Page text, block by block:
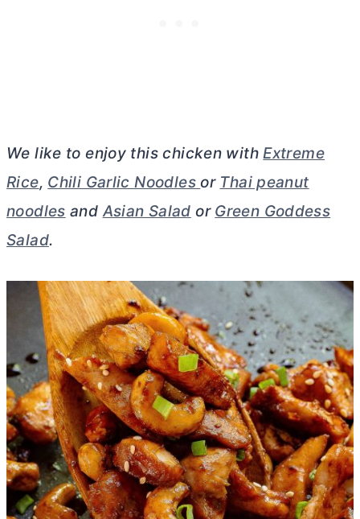
We like to enjoy this chicken withExtreme
Rice, Chili Garlic Noodlesor Thai peanut
noodles andAsian Salad or Green Goddess
Salad.